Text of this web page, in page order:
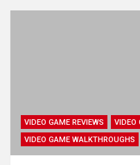
VIDEO GAME REVIEWS
VIDEO
VIDEO GAME WALKTHROUGHS